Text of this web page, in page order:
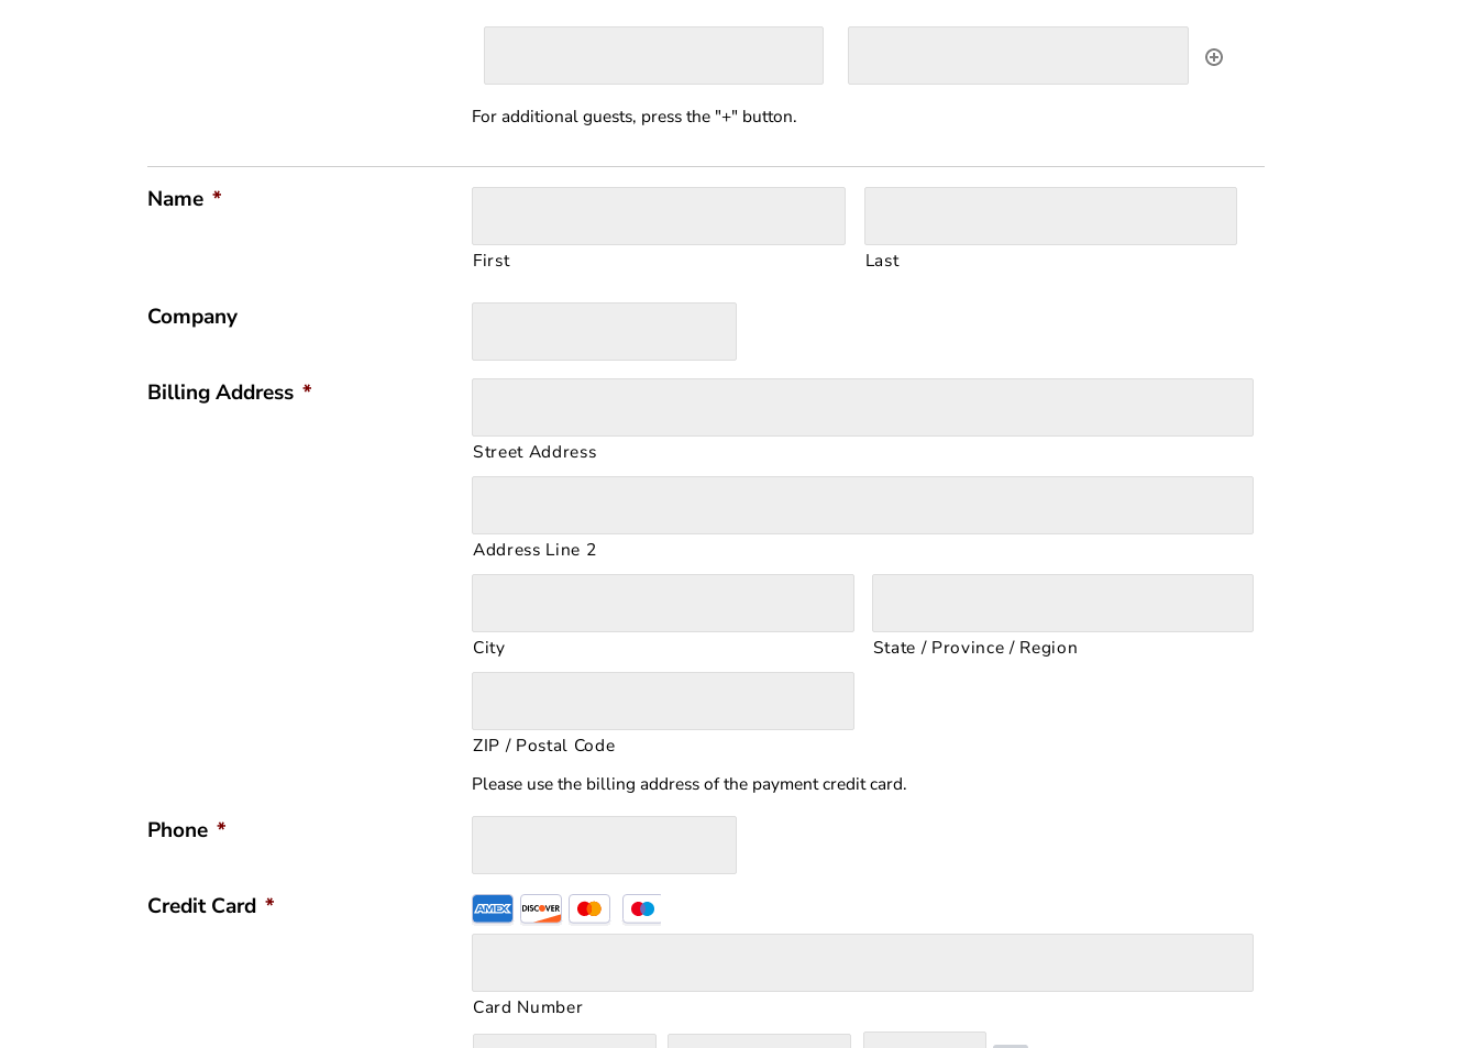
For additional guests, press the "+" button.
Name *
First Last
Company
Billing Address *
Street Address
Address Line 2
City State / Province / Region
ZIP / Postal Code
Please use the billing address of the payment credit card.
Phone *
Credit Card *
Supported
Credit
American
Express,
Card Number